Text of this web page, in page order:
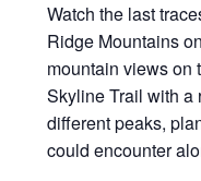
Watch the last
Ridge Mountains
mountain views on
Skyline Trail with a
different peaks,
could encounter